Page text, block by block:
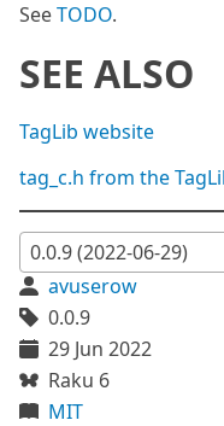
SeeTODO.
SEE ALSO
TagLib website
tag_c.h from the
avuserow
0.0.9
29 Jun 2022
Raku 6
MIT